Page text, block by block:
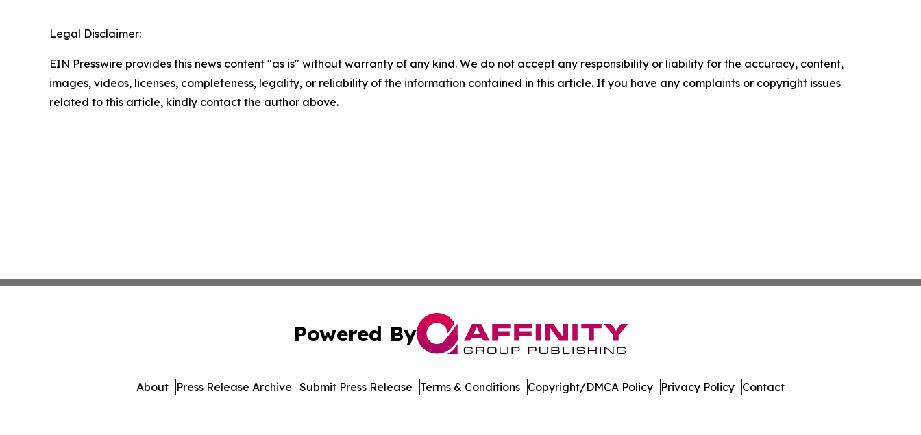
Legal Disclaimer:
EIN Presswire provides this news content "as is" without warranty of any kind. We do not accept any responsibility or liability for the accuracy, content,
images, videos, licenses, completeness, legality, or reliability of the information contained in this article. If you have any complaints or copyright issues
related to this article, kindly contact the author above.
Powered By
About Press Release Archive Submit Press Release Terms & Conditions Copyright/DMCA Policy Privacy Policy Contact